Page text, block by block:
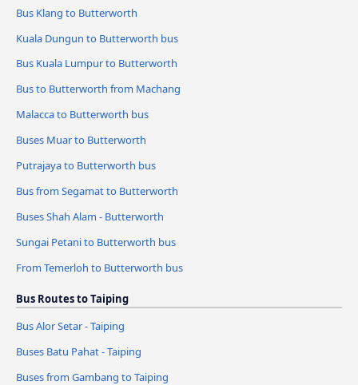
Bus Klang to Butterworth
Kuala Dungun to Butterworth bus
Bus Kuala Lumpur to Butterworth
Bus to Butterworth from Machang
Malacca to Butterworth bus
Buses Muar to Butterworth
Putrajaya to Butterworth bus
Bus from Segamat to Butterworth
Buses Shah Alam - Butterworth
Sungai Petani to Butterworth bus
From Temerloh to Butterworth bus
Bus Routes to Taiping
Bus Alor Setar - Taiping
Buses Batu Pahat - Taiping
Buses from Gambang to Taiping